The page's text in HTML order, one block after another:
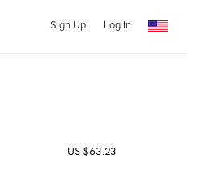
Sign Up Log In
US $63.23